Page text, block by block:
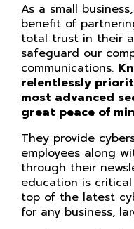
As a small
benefit of
total trust in their
safeguard our
communications.
relentlessly
most advanced
great peace of
They provide
employees along
through their
education is
top of the latest
for any business,